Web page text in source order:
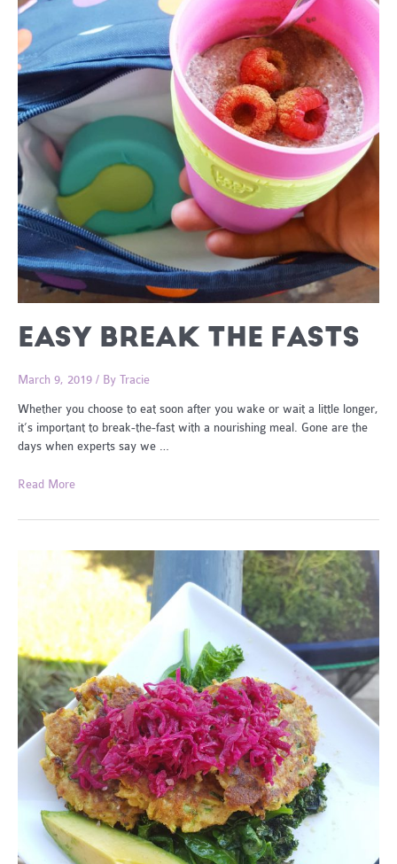
EASY BREAK THE FASTS
March 9, 2019 / By Tracie
Whether you choose to eat soon after you wake or wait a little longer,
it’s important to break-the-fast with a nourishing meal. Gone are the
days when experts say we …
Easy
the
Read More